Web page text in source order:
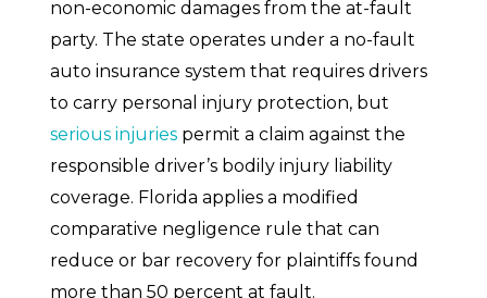
non-economic damages from the at-fault
party. The state operates under a no-fault
auto insurance system that requires drivers
to carry personal injury protection, but
serious injuries permit a claim against the
responsible driver’s bodily injury liability
coverage. Florida applies a modified
comparative negligence rule that can
reduce or bar recovery for plaintiffs found
more than 50 percent at fault.